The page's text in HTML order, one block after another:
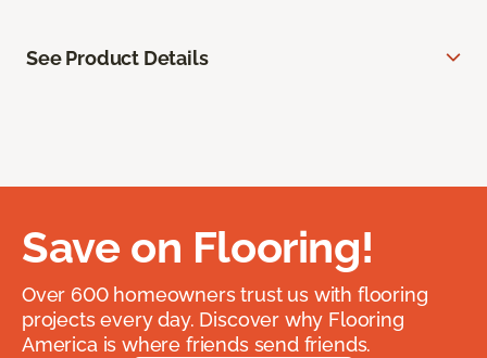
See Product Details
Save on Flooring!
Over 600 homeowners trust us with flooring
projects every day. Discover why Flooring
America is where friends send friends.